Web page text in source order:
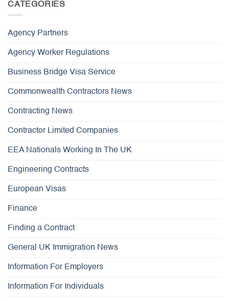
CATEGORIES
Agency Partners
Agency Worker Regulations
Business Bridge Visa Service
Commonwealth Contractors News
Contracting News
Contractor Limited Companies
EEA Nationals Working In The UK
Engineering Contracts
European Visas
Finance
Finding a Contract
General UK Immigration News
Information For Employers
Information For Individuals